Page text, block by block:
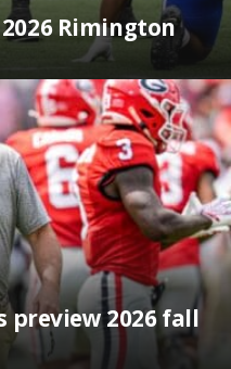
Rimington
preview 2026 fall